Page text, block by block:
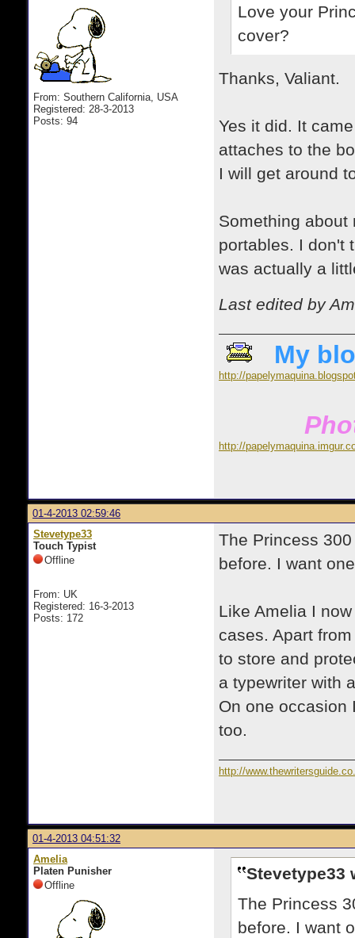
From: Southern California, USA
Registered: 28-3-2013
Posts: 94
Love your
cover?
Thanks, Valiant.
Yes it did. It
attaches to the
I will get around
Something
portables. I don't
was actually a
Last edited by
My
http://
http://
01-4-2013 02:59:46
Stevetype33
Touch Typist
Offline
From: UK
Registered: 16-3-2013
Posts: 172
The Princess
before. I want
Like Amelia I
cases. Apart
to store and
a typewriter with
On one occasion
too.
http://
01-4-2013 04:51:32
Amelia
Platen Punisher
Offline
Stevetype33
The Princess
before. I want